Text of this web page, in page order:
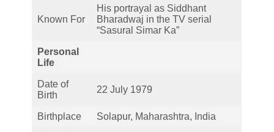
Known For
His portrayal as Siddhant
Bharadwaj in the TV serial
“Sasural Simar Ka”
Personal
Life
Date of
Birth
22 July 1979
Birthplace Solapur, Maharashtra, India